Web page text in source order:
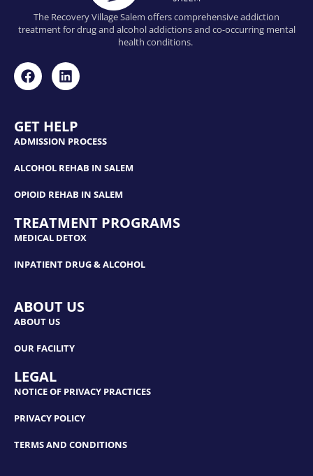
The Recovery Village Salem offers comprehensive addiction
treatment for drug and alcohol addictions and co-occurring mental
health conditions.
GET HELP
ADMISSION PROCESS
ALCOHOL REHAB IN SALEM
OPIOID REHAB IN SALEM
TREATMENT PROGRAMS
MEDICAL DETOX
INPATIENT DRUG & ALCOHOL
ABOUT US
ABOUT US
OUR FACILITY
LEGAL
NOTICE OF PRIVACY PRACTICES
PRIVACY POLICY
TERMS AND CONDITIONS